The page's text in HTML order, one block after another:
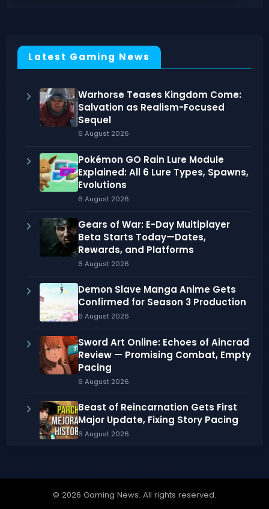
Latest Gaming News
Warhorse Teases Kingdom Come:
Salvation as Realism-Focused
Sequel
6 August 2026
Pokémon GO Rain Lure Module
Explained: All 6 Lure Types, Spawns,
Evolutions
6 August 2026
Gears of War: E-Day Multiplayer
Beta Starts Today—Dates,
Rewards, and Platforms
6 August 2026
Demon Slave Manga Anime Gets
Confirmed for Season 3 Production
6 August 2026
Sword Art Online: Echoes of Aincrad
Review — Promising Combat, Empty
Pacing
6 August 2026
Beast of Reincarnation Gets First
Major Update, Fixing Story Pacing
6 August 2026
© 2026 Gaming News. All rights reserved.